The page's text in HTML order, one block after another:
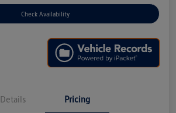
Check Availability
Details Pricing